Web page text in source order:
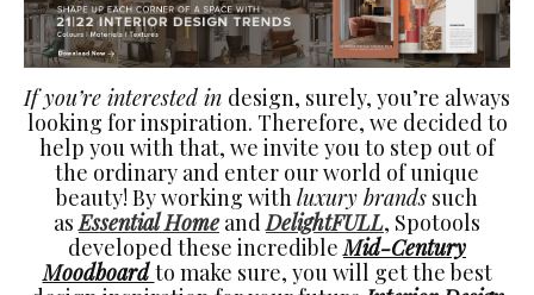
If you’re interested in design, surely, you’re always
looking for inspiration. Therefore, we decided to
help you with that, we invite you to step out of
the ordinary and enter our world of unique
beauty! By working withluxury brands such
asEssential HomeandDelightFULL, Spotools
developed these incredibleMid-Century
Moodboardto make sure, you will get the best